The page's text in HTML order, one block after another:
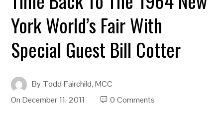
York World’s Fair With
Special Guest Bill Cotter
By Todd Fairchild, MCC
OnDecember 11, 2011 0 Comments